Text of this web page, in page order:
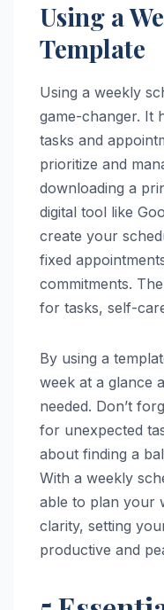
Using a
Template
Using a weekly
game-changer. It
tasks and
prioritize and
downloading a
digital tool like
create your
fixed
commitments.
for tasks, self-
By using a
week at a glance
needed. Don’t
for unexpected
about finding a
With a weekly
able to plan your
clarity, setting
productive and